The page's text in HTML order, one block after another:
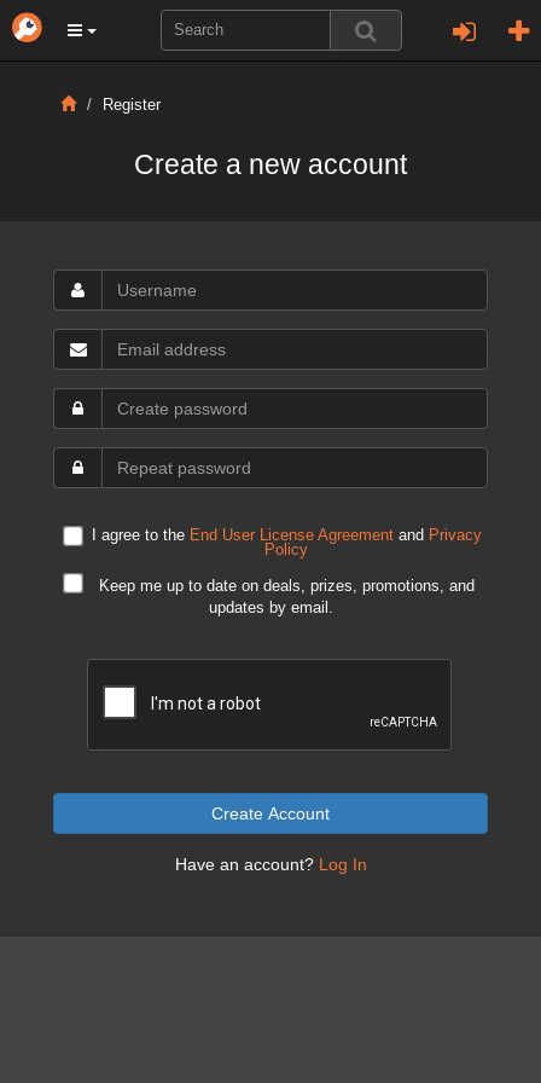
Register
Create a new account
I agree to the End User License Agreementand Privacy
Policy
Keep me up to date on deals, prizes, promotions, and
updates by email.
Create Account
Have an account? Log In